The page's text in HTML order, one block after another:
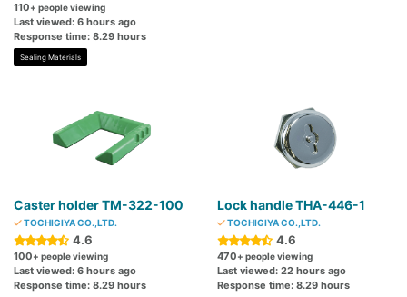
110+ people viewing
Last viewed: 6 hours ago
Response time: 8.29 hours
Sealing Materials
Caster holder TM-322-100
TOCHIGIYA CO.,LTD.
4.6
100+ people viewing
Last viewed: 6 hours ago
Response time: 8.29 hours
Lock handle THA-446-1
TOCHIGIYA CO.,LTD.
4.6
470+ people viewing
Last viewed: 22 hours ago
Response time: 8.29 hours